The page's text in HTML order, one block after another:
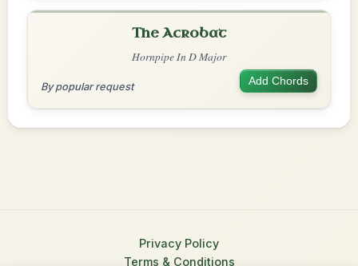
The Acrobat
Hornpipe In D Major
By popular request Add Chords
Privacy Policy
Terms & Conditions